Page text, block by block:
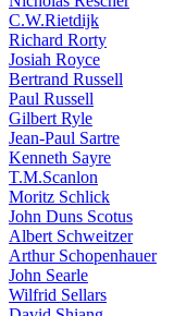
C.W.Rietdijk
Richard Rorty
Josiah Royce
Bertrand Russell
Paul Russell
Gilbert Ryle
Jean-Paul Sartre
Kenneth Sayre
T.M.Scanlon
Moritz Schlick
John Duns Scotus
Albert Schweitzer
Arthur Schopenhauer
John Searle
Wilfrid Sellars